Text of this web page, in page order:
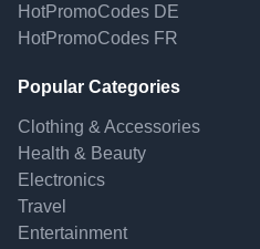
HotPromoCodes DE
HotPromoCodes FR
Popular Categories
Clothing & Accessories
Health & Beauty
Electronics
Travel
Entertainment